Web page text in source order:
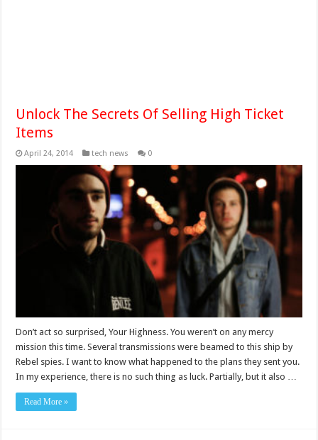
Unlock The Secrets Of Selling High Ticket
Items
April 24, 2014 tech news 0
Don’t act so surprised, Your Highness. You weren’t on any mercy
mission this time. Several transmissions were beamed to this ship by
Rebel spies. I want to know what happened to the plans they sent you.
In my experience, there is no such thing as luck. Partially, but it also …
Read More »